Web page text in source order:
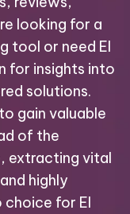
looking for a
tool or need El
for insights into
solutions.
gain valuable
of the
extracting vital
highly
for El